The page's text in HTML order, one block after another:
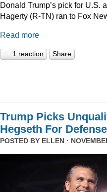
Donald Trump’s pick for U.S.
Hagerty (R-TN) ran to Fox
Read more
1 reaction Share
Trump Picks
Hegseth For
POSTED BY ELLEN ·